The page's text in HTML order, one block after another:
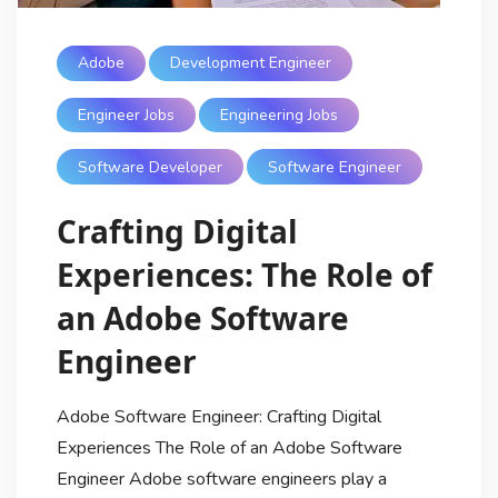
Adobe Development Engineer
Engineer Jobs Engineering Jobs
Software Developer Software Engineer
Crafting Digital
Experiences: The Role of
an Adobe Software
Engineer
Adobe Software Engineer: Crafting Digital
Experiences The Role of an Adobe Software
Engineer Adobe software engineers play a